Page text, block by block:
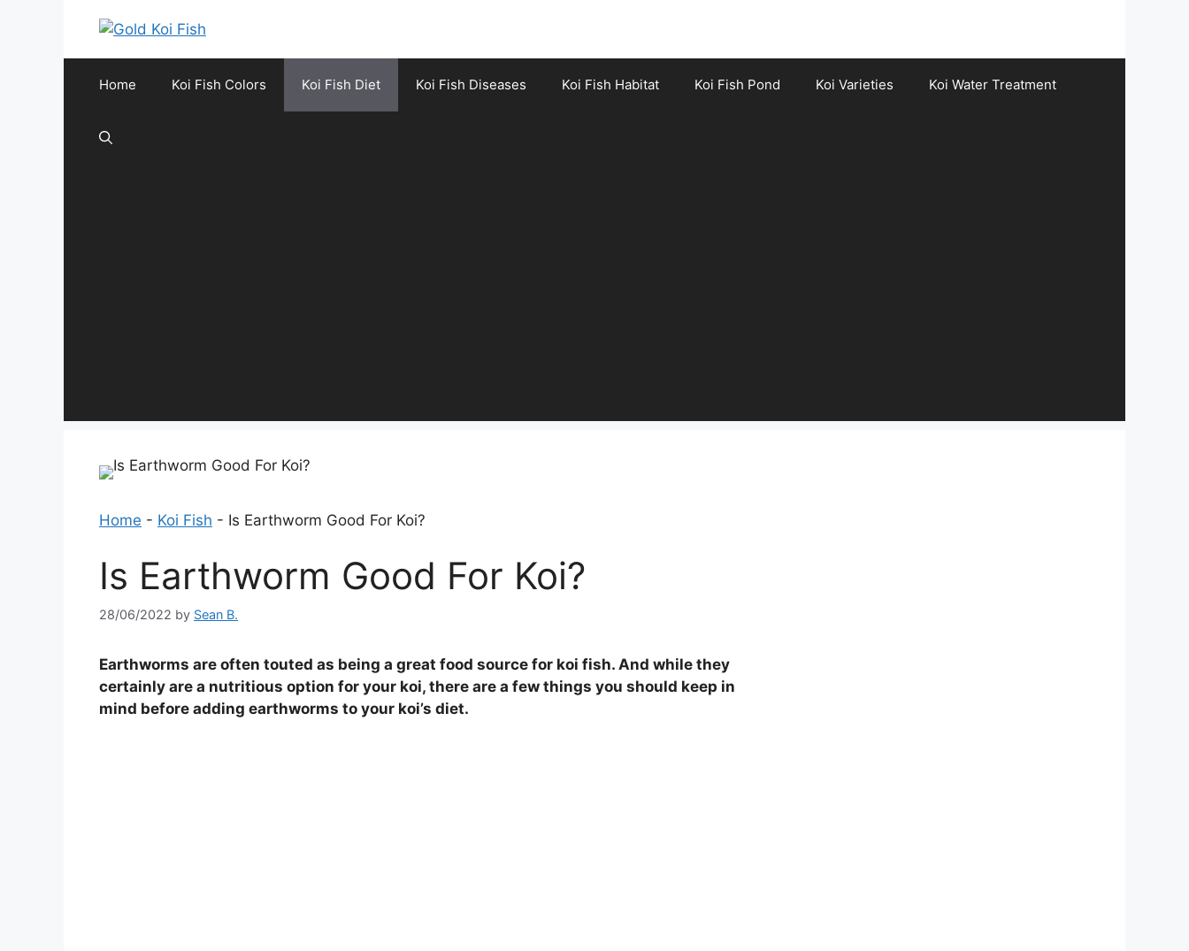
Home Koi Fish Colors Koi Fish Diet Koi Fish Diseases Koi Fish Habitat Koi Fish Pond Koi Varieties Koi Water Treatment
Home - Koi Fish - Is Earthworm Good For Koi?
Is Earthworm Good For Koi?
28/06/2022 by Sean B.
Earthworms are often touted as being a great food source for koi fish. And while they
certainly are a nutritious option for your koi, there are a few things you should keep in
mind before adding earthworms to your koi’s diet.